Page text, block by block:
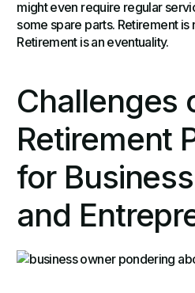
might even require regular
some spare parts. Retirement is
Retirement is an eventuality.
Challenges
Retirement
for
and